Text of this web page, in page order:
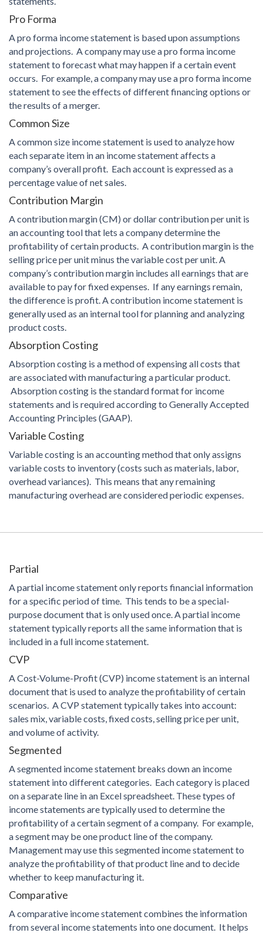
Pro Forma
A pro forma income statement is based upon assumptions
and projections. A company may use a pro forma income
statement to forecast what may happen if a certain event
occurs. For example, a company may use a pro forma income
statement to see the effects of different financing options or
the results of a merger.
Common Size
A common size income statement is used to analyze how
each separate item in an income statement affects a
company’s overall profit. Each account is expressed as a
percentage value of net sales.
Contribution Margin
A contribution margin (CM) or dollar contribution per unit is
an accounting tool that lets a company determine the
profitability of certain products. A contribution margin is the
selling price per unit minus the variable cost per unit. A
company’s contribution margin includes all earnings that are
available to pay for fixed expenses. If any earnings remain,
the difference is profit. A contribution income statement is
generally used as an internal tool for planning and analyzing
product costs.
Absorption Costing
Absorption costing is a method of expensing all costs that
are associated with manufacturing a particular product.
Absorption costing is the standard format for income
statements and is required according to Generally Accepted
Accounting Principles (GAAP).
Variable Costing
Variable costing is an accounting method that only assigns
variable costs to inventory (costs such as materials, labor,
overhead variances). This means that any remaining
manufacturing overhead are considered periodic expenses.
Partial
A partial income statement only reports financial information
for a specific period of time. This tends to be a special-
purpose document that is only used once. A partial income
statement typically reports all the same information that is
included in a full income statement.
CVP
A Cost-Volume-Profit (CVP) income statement is an internal
document that is used to analyze the profitability of certain
scenarios. A CVP statement typically takes into account:
sales mix, variable costs, fixed costs, selling price per unit,
and volume of activity.
Segmented
A segmented income statement breaks down an income
statement into different categories. Each category is placed
on a separate line in an Excel spreadsheet. These types of
income statements are typically used to determine the
profitability of a certain segment of a company. For example,
a segment may be one product line of the company.
Management may use this segmented income statement to
analyze the profitability of that product line and to decide
whether to keep manufacturing it.
Comparative
A comparative income statement combines the information
from several income statements into one document. It helps